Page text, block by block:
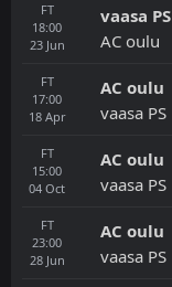
FT
18:00
23 Jun
vaasa PS
AC oulu
FT
17:00
18 Apr
AC oulu
vaasa PS
FT
15:00
04 Oct
AC oulu
vaasa PS
FT
23:00
28 Jun
AC oulu
vaasa PS